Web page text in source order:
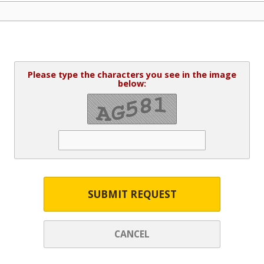
Please type the characters you see in the image
below:
SUBMIT REQUEST
CANCEL